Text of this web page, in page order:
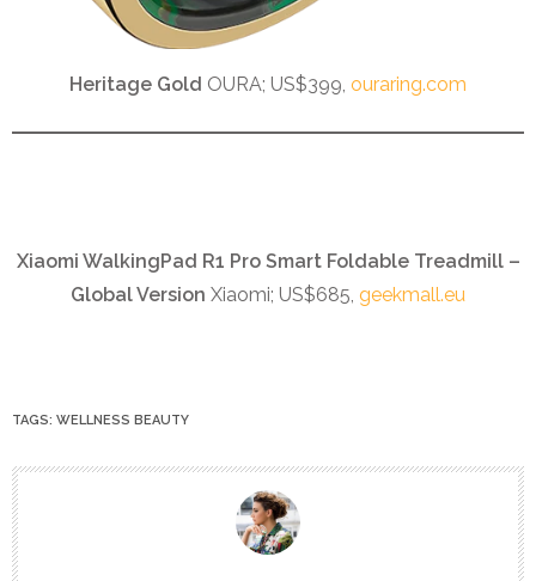
Heritage Gold OURA; US$399, ouraring.com
Xiaomi WalkingPad R1 Pro Smart Foldable Treadmill –
Global Version Xiaomi; US$685, geekmall.eu
TAGS: WELLNESS BEAUTY